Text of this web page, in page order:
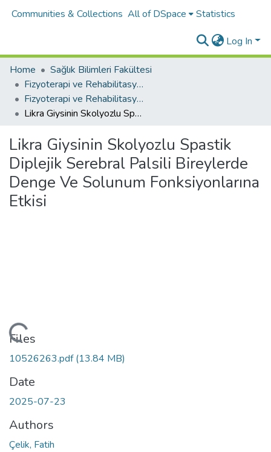
Communities & Collections All of DSpace Statistics
Log In
Home
Sağlık Bilimleri Fakültesi
Fizyoterapi ve Rehabilitasyon Bölümü
Fizyoterapi ve Rehabilitasyon Bölümü Tez Koleksiyonu
Likra Giysinin Skolyozlu Spastik Diplejik Serebral Palsili Bireylerde Denge Ve Solunum Fonksiyonlarına Etkisi
Likra Giysinin Skolyozlu Spastik
Diplejik Serebral Palsili Bireylerde
Denge Ve Solunum Fonksiyonlarına
Etkisi
Files
10526263.pdf(13.84 MB)
Date
2025-07-23
Authors
Çelik, Fatih